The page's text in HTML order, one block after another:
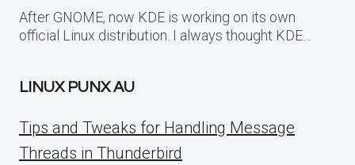
After GNOME, now KDE is working on its own
official Linux distribution. I always thought KDE…
LINUX PUNX AU
Tips and Tweaks for Handling Message
Threads in Thunderbird